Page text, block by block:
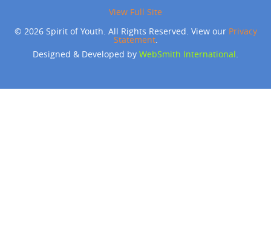
View Full Site
© 2026 Spirit of Youth. All Rights Reserved. View our Privacy
Statement.
Designed & Developed by WebSmith International.